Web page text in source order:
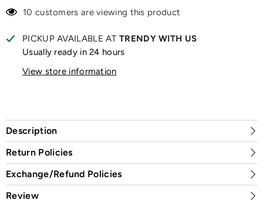
10 customers are viewing this product
PICKUP AVAILABLE AT TRENDY WITH US
Usually ready in 24 hours
View store information
Description
Return Policies
Exchange/Refund Policies
Review